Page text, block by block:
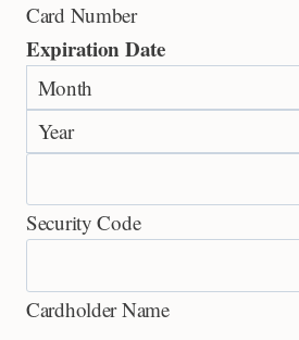
p
o
t
e
C
e
d
Card Number
Expiration Date
M
o
n
h
Y
e
r
Security Code
Cardholder Name